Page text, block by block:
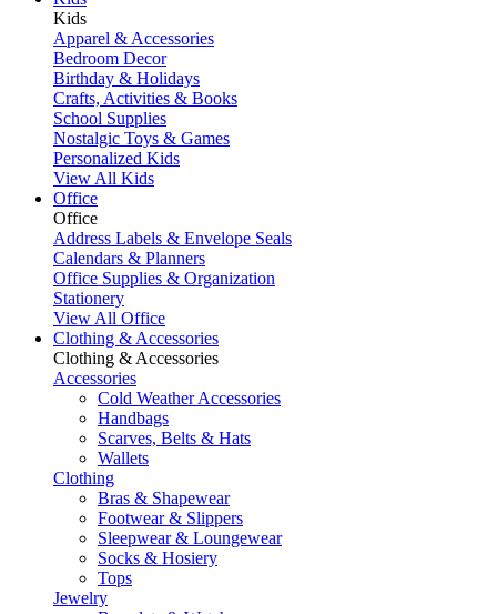
Kids
Apparel & Accessories
Bedroom Decor
Birthday & Holidays
Crafts, Activities & Books
School Supplies
Nostalgic Toys & Games
Personalized Kids
View All Kids
Office
Office
Address Labels & Envelope Seals
Calendars & Planners
Office Supplies & Organization
Stationery
View All Office
Clothing & Accessories
Clothing & Accessories
Accessories
Cold Weather Accessories
Handbags
Scarves, Belts & Hats
Wallets
Clothing
Bras & Shapewear
Footwear & Slippers
Sleepwear & Loungewear
Socks & Hosiery
Tops
Jewelry